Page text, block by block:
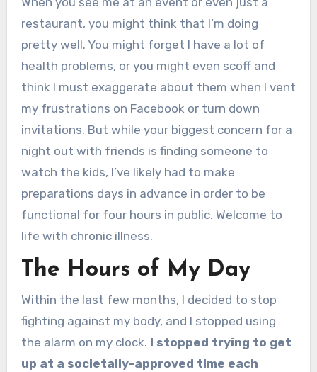
restaurant, you might think that I’m doing
pretty well. You might forget I have a lot of
health problems, or you might even scoff and
think I must exaggerate about them when I vent
my frustrations on Facebook or turn down
invitations. But while your biggest concern for a
night out with friends is finding someone to
watch the kids, I’ve likely had to make
preparations days in advance in order to be
functional for four hours in public. Welcome to
life with chronic illness.
The Hours of My Day
Within the last few months, I decided to stop
fighting against my body, and I stopped using
the alarm on my clock. I stopped trying to get
up at a societally-approved time each